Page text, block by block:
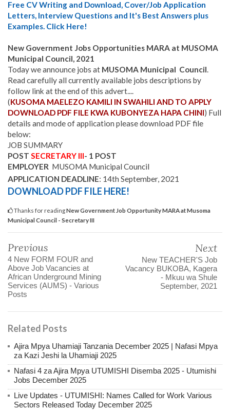
Free CV Writing and Download, Cover/Job Application
Letters, Interview Questions and It's Best Answers plus
Examples. Click Here!
New Government Jobs Opportunities MARA at MUSOMA
Municipal Council, 2021
Today we announce jobs at MUSOMA Municipal Council.
Read carefully all currently available jobs descriptions by
follow link at the end of this advert....
(KUSOMA MAELEZO KAMILI IN SWAHILI AND TO APPLY
DOWNLOAD PDF FILE KWA KUBONYEZA HAPA CHINI) Full
details and mode of application please download PDF file
below:
JOB SUMMARY
POST SECRETARY III- 1 POST
EMPLOYER MUSOMA Municipal Council
APPLICATION DEADLINE: 14th September, 2021
DOWNLOAD PDF FILE HERE!
Thanks for readingNew Government Job Opportunity MARA at Musoma
Municipal Council - Secretary III
Previous
4 New FORM FOUR and
Above Job Vacancies at
African Underground Mining
Services (AUMS) - Various
Posts
Next
New TEACHER'S Job
Vacancy BUKOBA, Kagera
- Mkuu wa Shule
September, 2021
Related Posts
Ajira Mpya Uhamiaji Tanzania December 2025 | Nafasi Mpya
za Kazi Jeshi la Uhamiaji 2025
Nafasi 4 za Ajira Mpya UTUMISHI Disemba 2025 - Utumishi
Jobs December 2025
Live Updates - UTUMISHI: Names Called for Work Various
Sectors Released Today December 2025